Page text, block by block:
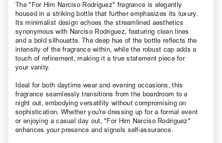
The "For Him Narciso Rodriguez" fragrance is elegantly
housed in a striking bottle that further emphasizes its luxury.
Its minimalist design echoes the streamlined aesthetics
synonymous with Narciso Rodriguez, featuring clean lines
and a bold silhouette. The deep hue of the bottle reflects the
intensity of the fragrance within, while the robust cap adds a
touch of refinement, making it a true statement piece for
your vanity.
Ideal for both daytime wear and evening occasions, this
fragrance seamlessly transitions from the boardroom to a
night out, embodying versatility without compromising on
sophistication. Whether you're dressing up for a formal event
or enjoying a casual day out, "For Him Narciso Rodriguez"
enhances your presence and signals self-assurance.